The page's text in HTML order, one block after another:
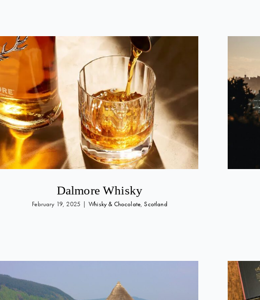
Dalmore Whisky
February 19, 2025 | Whisky & Chocolate,Scotland